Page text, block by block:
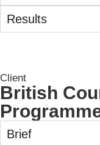
Results
Client
British
Brief